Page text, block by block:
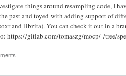
things around resampling code, I
past and toyed with adding support of
and libzita). You can check it out in a
https://gitlab.com/tomaszg/mocp/-/tree/